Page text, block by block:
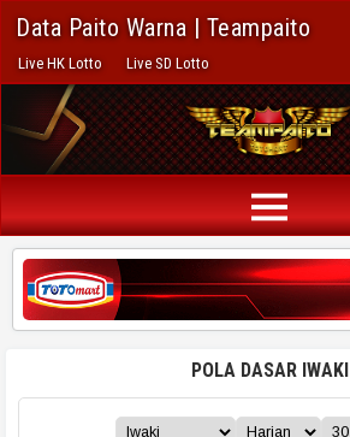
Data Paito Warna | Teampaito
Live HK Lotto Live SD Lotto
POLA DASAR IWAKI